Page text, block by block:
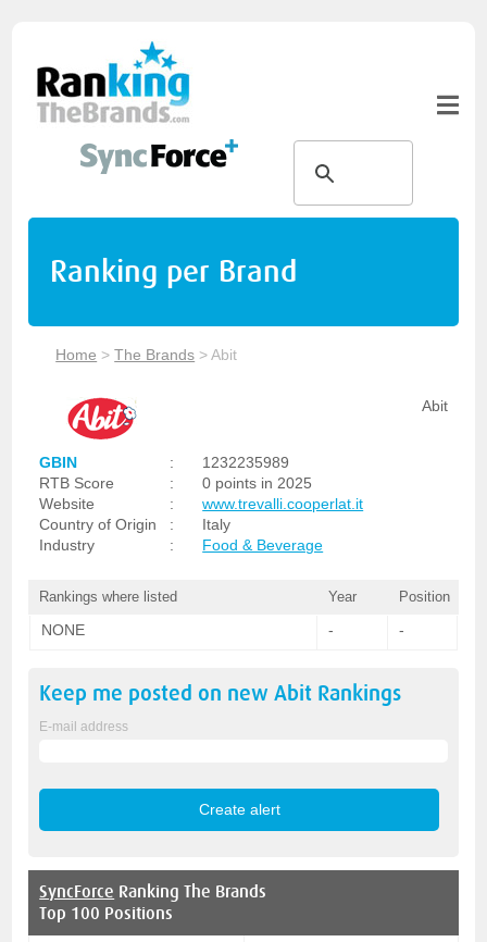
Ranking per Brand
Home >The Brands >Abit
Abit
GBIN :
1232235989
RTB Score
:
0 points in 2025
Website
:
www.trevalli.cooperlat.it
Country of Origin
:
Italy
Industry
: Food & Beverage
Rankings where listed Year Position
NONE - -
Keep me posted on newAbit Rankings
E-mail address
SyncForce Ranking The Brands
Top 100 Positions